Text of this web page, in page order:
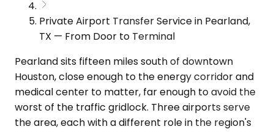
Private Airport Transfer Service in Pearland,
TX — From Door to Terminal
Pearland sits fifteen miles south of downtown
Houston, close enough to the energy corridor and
medical center to matter, far enough to avoid the
worst of the traffic gridlock. Three airports serve
the area, each with a different role in the region's